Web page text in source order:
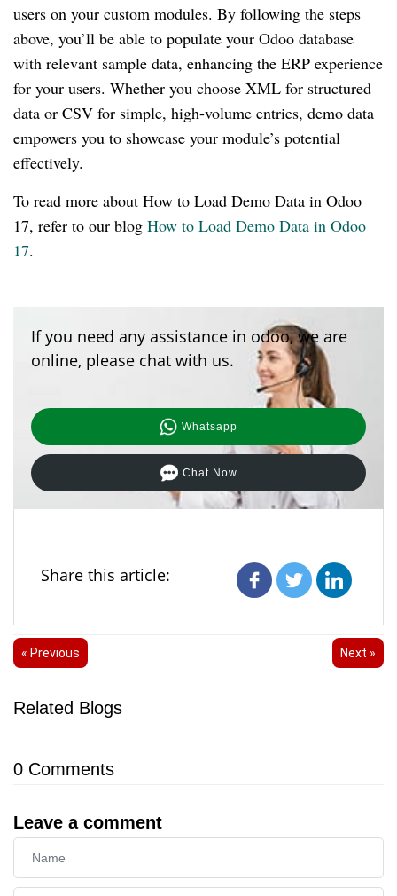
users on your custom modules. By following the steps
above, you’ll be able to populate your Odoo database
with relevant sample data, enhancing the ERP experience
for your users. Whether you choose XML for structured
data or CSV for simple, high-volume entries, demo data
empowers you to showcase your module’s potential
effectively.
To read more about How to Load Demo Data in Odoo
17, refer to our blog How to Load Demo Data in Odoo
17.
If you need any assistance in odoo, we are
online, please chat with us.
Whatsapp
Chat Now
Share this article:
« Previous Next »
Related Blogs
0 Comments
Leave a comment